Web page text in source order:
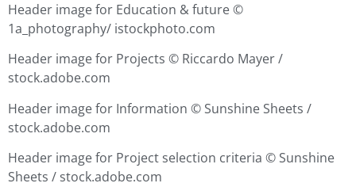
Header image for Education & future ©
1a_photography/ istockphoto.com
Header image for Projects © Riccardo Mayer /
stock.adobe.com
Header image for Information © Sunshine Sheets /
stock.adobe.com
Header image for Project selection criteria © Sunshine
Sheets / stock.adobe.com